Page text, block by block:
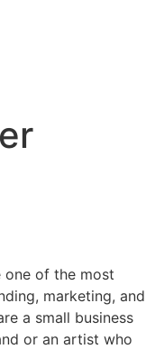
one of the most
marketing, and
a small business
or an artist who